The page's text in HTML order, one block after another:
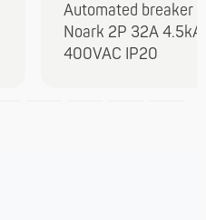
Automated breaker
Noark 2P 32A 4.5kA
400VAC IP20